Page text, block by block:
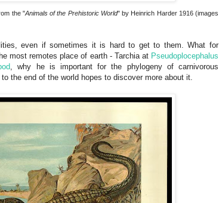
the "Animals of the Prehistoric World" by Heinrich Harder 1916 (images
even if sometimes it is hard to get to them. What for
most remotes place of earth - Tarchia at Pseudoplocephalus
, why he is important for the phylogeny of carnivorous
the end of the world hopes to discover more about it.